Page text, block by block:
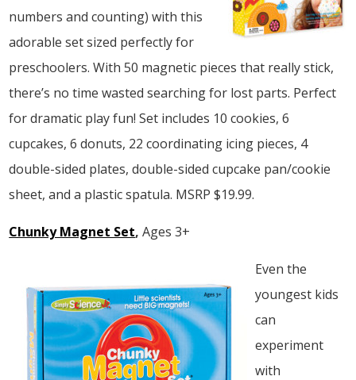
numbers and counting) with this
adorable set sized perfectly for
preschoolers. With 50 magnetic pieces that really stick,
there’s no time wasted searching for lost parts. Perfect
for dramatic play fun! Set includes 10 cookies, 6
cupcakes, 6 donuts, 22 coordinating icing pieces, 4
double-sided plates, double-sided cupcake pan/cookie
sheet, and a plastic spatula. MSRP $19.99.
Chunky Magnet Set, Ages 3+
Even the
youngest kids
can
experiment
with